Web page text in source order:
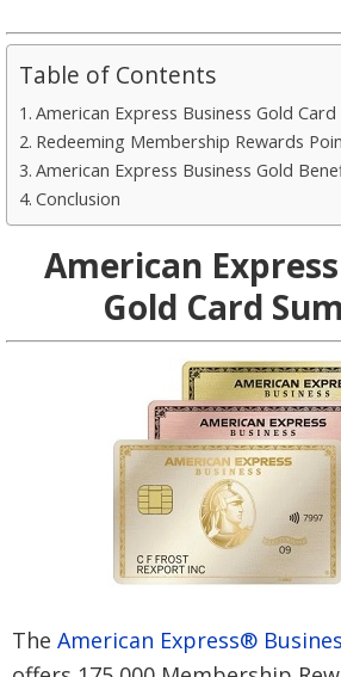
Table of Contents
American Express Business Gold
Redeeming Membership Rewards
American Express Business Gold
Conclusion
American
Gold Card
The American Express®